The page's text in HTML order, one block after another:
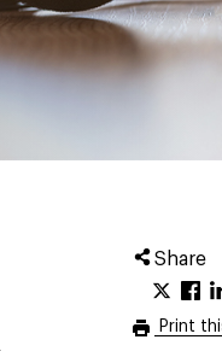
Share
Print